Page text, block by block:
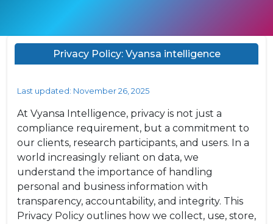
Privacy Policy: Vyansa intelligence
Last updated: November 26, 2025
At Vyansa Intelligence, privacy is not just a
compliance requirement, but a commitment to
our clients, research participants, and users. In a
world increasingly reliant on data, we
understand the importance of handling
personal and business information with
transparency, accountability, and integrity. This
Privacy Policy outlines how we collect, use, store,